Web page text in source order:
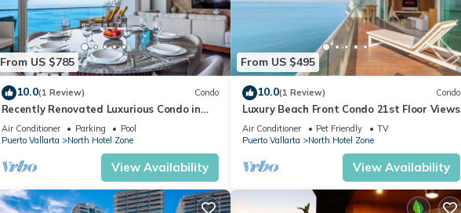
From US $785
10.0(1 Review) Condo
Recently Renovated Luxurious Condo in
Puerto Vallarta
Air Conditioner Parking
Pool
Puerto Vallarta
North Hotel Zone
View Availability
From US $495
10.0(1 Review) Condo
Luxury Beach Front Condo 21st Floor Views
Air Conditioner Pet Friendly
TV
Puerto Vallarta
North Hotel Zone
View Availability